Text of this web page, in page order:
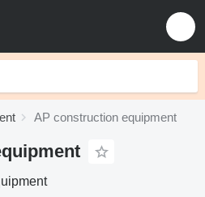
AP construction equipment